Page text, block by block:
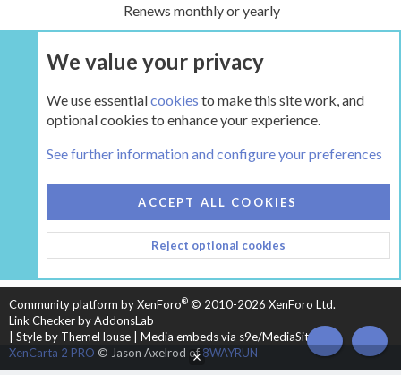
Renews monthly or yearly
UPGRADE NOW
HEARTH 2
CONTACT US
TERMS AND RULES
PRIVACY POLICY
HELP
HOME
R
S
Community platform by XenForo® © 2010-2026 XenForo Ltd.
Link Checker by AddonsLab
Style by ThemeHouse
Media embeds via s9e/MediaSites
XenCarta 2 PRO © Jason Axelrod of8WAYRUN TOP
We value your privacy
We use essentialcookies to make this site work, and
optional cookies to enhance your experience.
See further information and configure your preferences
ACCEPT ALL COOKIES
Reject optional cookies